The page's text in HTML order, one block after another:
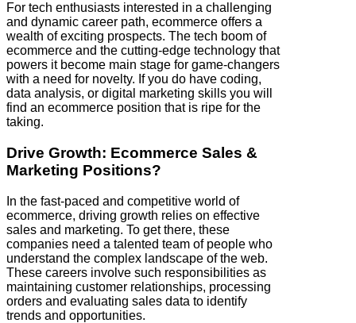
For tech enthusiasts interested in a challenging
and dynamic career path, ecommerce offers a
wealth of exciting prospects. The tech boom of
ecommerce and the cutting-edge technology that
powers it become main stage for game-changers
with a need for novelty. If you do have coding,
data analysis, or digital marketing skills you will
find an ecommerce position that is ripe for the
taking.
Drive Growth: Ecommerce Sales &
Marketing Positions?
In the fast-paced and competitive world of
ecommerce, driving growth relies on effective
sales and marketing. To get there, these
companies need a talented team of people who
understand the complex landscape of the web.
These careers involve such responsibilities as
maintaining customer relationships, processing
orders and evaluating sales data to identify
trends and opportunities.